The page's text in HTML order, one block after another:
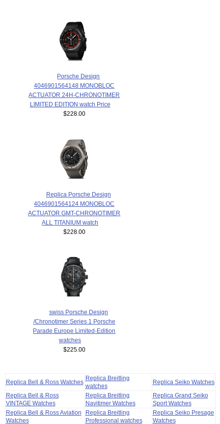
Porsche Design
4046901564148 MONOBLOC
ACTUATOR 24H-CHRONOTIMER
LIMITED EDITION watch Price
$228.00
Replica Porsche Design
4046901564124 MONOBLOC
ACTUATOR GMT-CHRONOTIMER
ALL TITANIUM watch
$228.00
swiss Porsche Design
/Chronotimer Series 1 Porsche
Parade Europe Limited-Edition
watches
$225.00
Replica Bell & Ross Watches
Replica Breitling
watches
Replica Seiko Watches
Replica Bell & Ross
VINTAGE Watches
Replica Breitling
Navitimer Watches
Replica Grand Seiko
Sport Watches
Replica Bell & Ross Aviation
Watches
Replica Breitling
Professional watches
Replica Seiko Presage
Watches